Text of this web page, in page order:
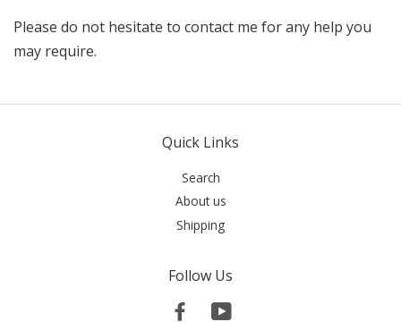
Please do not hesitate to contact me for any help you
may require.
Quick Links
Search
About us
Shipping
Follow Us
FacebookYouTube